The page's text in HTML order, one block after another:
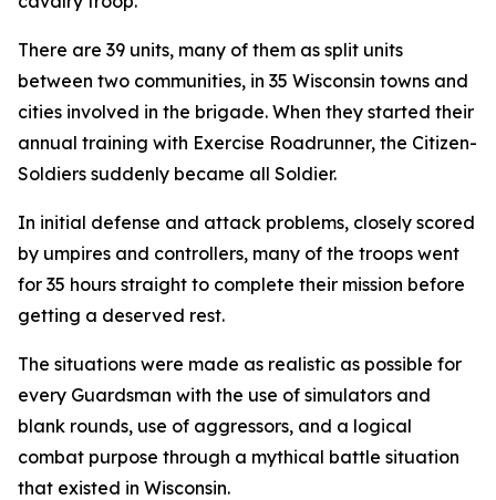
There are 39 units, many of them as split units
between two communities, in 35 Wisconsin towns and
cities involved in the brigade. When they started their
annual training with Exercise Roadrunner, the Citizen-
Soldiers suddenly became all Soldier.
In initial defense and attack problems, closely scored
by umpires and controllers, many of the troops went
for 35 hours straight to complete their mission before
getting a deserved rest.
The situations were made as realistic as possible for
every Guardsman with the use of simulators and
blank rounds, use of aggressors, and a logical
combat purpose through a mythical battle situation
that existed in Wisconsin.